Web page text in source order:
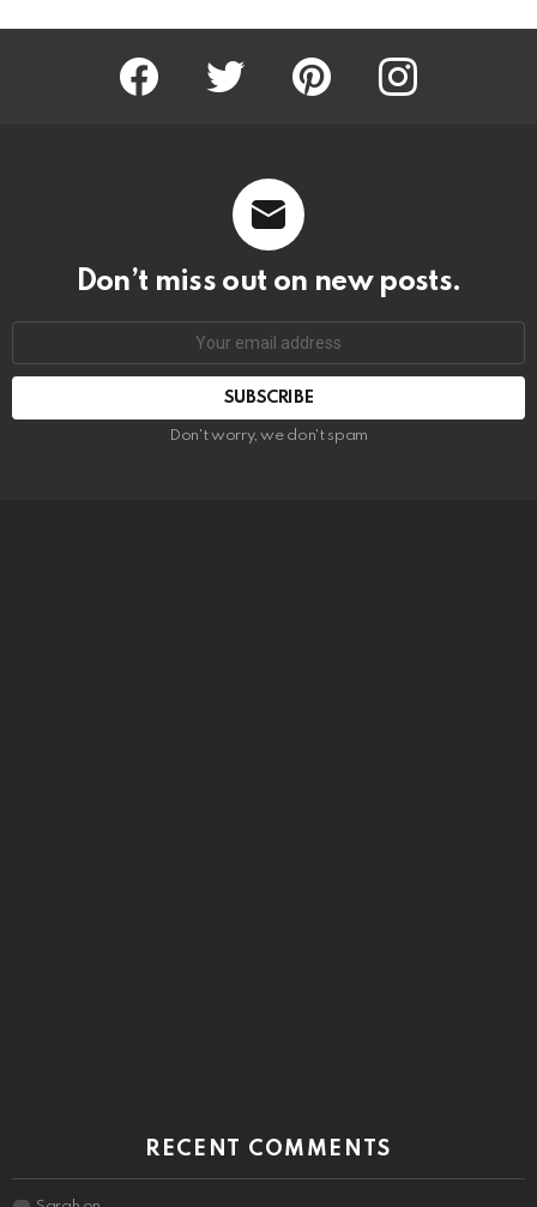
Facebook Twitter Pinterest Instagram
Don’t miss out on new posts.
SUBSCRIBE
Don't worry, we don't spam
RECENT COMMENTS